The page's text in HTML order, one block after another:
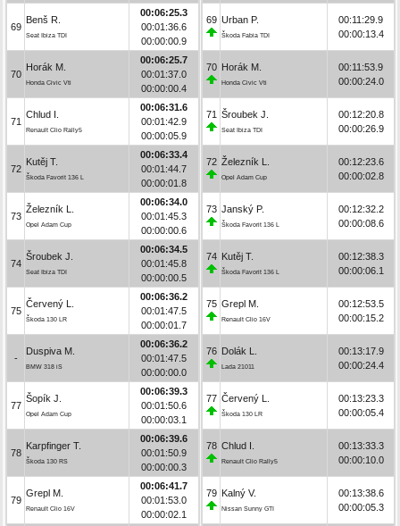
69
Benš R.
Seat Ibiza TDI
00:06:25.3
00:01:36.6
00:00:00.9
70
Horák M.
Honda Civic Vti
00:06:25.7
00:01:37.0
00:00:00.4
71
Chlud I.
Renault Clio Rally5
00:06:31.6
00:01:42.9
00:00:05.9
72
Kutěj T.
Škoda Favorit 136 L
00:06:33.4
00:01:44.7
00:00:01.8
73
Železník L.
Opel Adam Cup
00:06:34.0
00:01:45.3
00:00:00.6
74
Šroubek J.
Seat Ibiza TDI
00:06:34.5
00:01:45.8
00:00:00.5
75
Červený L.
Škoda 130 LR
00:06:36.2
00:01:47.5
00:00:01.7
-
Duspiva M.
BMW 318 iS
00:06:36.2
00:01:47.5
00:00:00.0
77
Šopík J.
Opel Adam Cup
00:06:39.3
00:01:50.6
00:00:03.1
78
Karpfinger T.
Škoda 130 RS
00:06:39.6
00:01:50.9
00:00:00.3
79
Grepl M.
Renault Clio 16V
00:06:41.7
00:01:53.0
00:00:02.1
69 Urban P.
Škoda Fabia TDI
00:11:29.9
00:00:13.4
70 Horák M.
Honda Civic Vti
00:11:53.9
00:00:24.0
71 Šroubek J.
Seat Ibiza TDI
00:12:20.8
00:00:26.9
72 Železník L.
Opel Adam Cup
00:12:23.6
00:00:02.8
73 Janský P.
Škoda Favorit 136 L
00:12:32.2
00:00:08.6
74 Kutěj T.
Škoda Favorit 136 L
00:12:38.3
00:00:06.1
75 Grepl M.
Renault Clio 16V
00:12:53.5
00:00:15.2
76 Dolák L.
Lada 21011
00:13:17.9
00:00:24.4
77 Červený L.
Škoda 130 LR
00:13:23.3
00:00:05.4
78 Chlud I.
Renault Clio Rally5
00:13:33.3
00:00:10.0
79 Kalný V.
Nissan Sunny GTI
00:13:38.6
00:00:05.3